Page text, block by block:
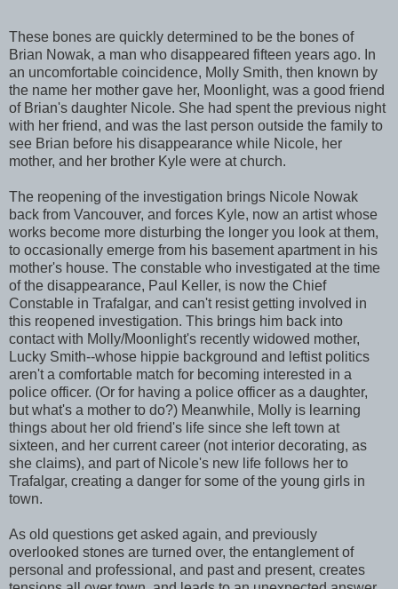
These bones are quickly determined to be the bones of
Brian Nowak, a man who disappeared fifteen years ago. In
an uncomfortable coincidence, Molly Smith, then known by
the name her mother gave her, Moonlight, was a good friend
of Brian's daughter Nicole. She had spent the previous night
with her friend, and was the last person outside the family to
see Brian before his disappearance while Nicole, her
mother, and her brother Kyle were at church.
The reopening of the investigation brings Nicole Nowak
back from Vancouver, and forces Kyle, now an artist whose
works become more disturbing the longer you look at them,
to occasionally emerge from his basement apartment in his
mother's house. The constable who investigated at the time
of the disappearance, Paul Keller, is now the Chief
Constable in Trafalgar, and can't resist getting involved in
this reopened investigation. This brings him back into
contact with Molly/Moonlight's recently widowed mother,
Lucky Smith--whose hippie background and leftist politics
aren't a comfortable match for becoming interested in a
police officer. (Or for having a police officer as a daughter,
but what's a mother to do?) Meanwhile, Molly is learning
things about her old friend's life since she left town at
sixteen, and her current career (not interior decorating, as
she claims), and part of Nicole's new life follows her to
Trafalgar, creating a danger for some of the young girls in
town.
As old questions get asked again, and previously
overlooked stones are turned over, the entanglement of
personal and professional, and past and present, creates